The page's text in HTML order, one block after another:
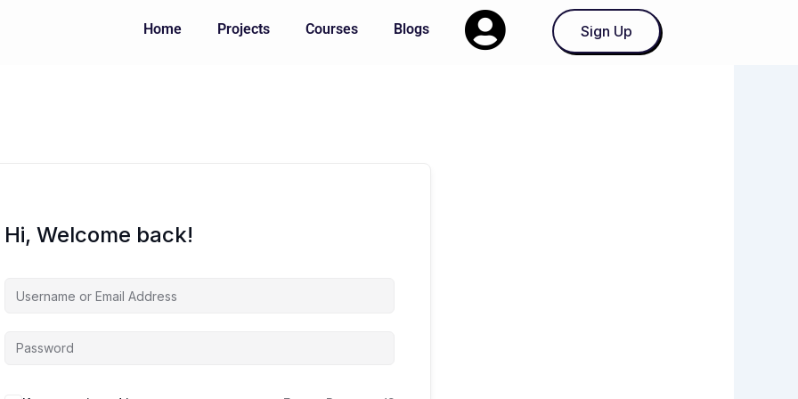
Home Projects Courses Blogs Sign Up
Hi, Welcome back!